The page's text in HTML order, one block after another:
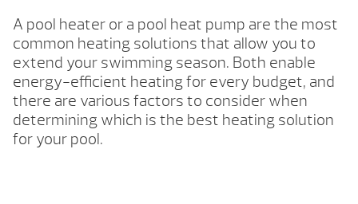
A pool heater or a pool heat pump are the most
common heating solutions that allow you to
extend your swimming season. Both enable
energy-efficient heating for every budget, and
there are various factors to consider when
determining which is the best heating solution
for your pool.